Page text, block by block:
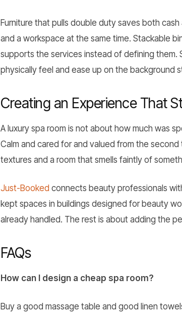
Furniture that pulls double duty saves both
and a workspace at the same time. Stackable
supports the services instead of defining them.
physically feel and ease up on the background
Creating an Experience That
A luxury spa room is not about how much was
Calm and cared for and valued from the
textures and a room that smells faintly of
Just-Booked connects beauty professionals
kept spaces in buildings designed for beauty
already handled. The rest is about adding the
FAQs
How can I design a cheap spa room?
Buy a good massage table and good linen